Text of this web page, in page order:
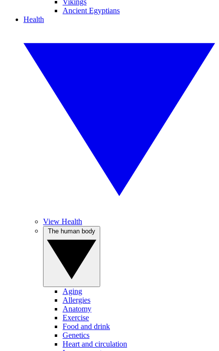
Vikings
Ancient Egyptians
Health
View Health
Aging
Allergies
Anatomy
Exercise
Food and drink
Genetics
Heart and circulation